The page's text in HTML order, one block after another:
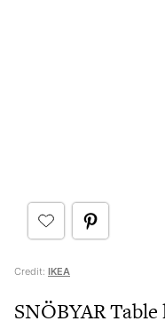
Credit: IKEA
SNÖBYAR Table